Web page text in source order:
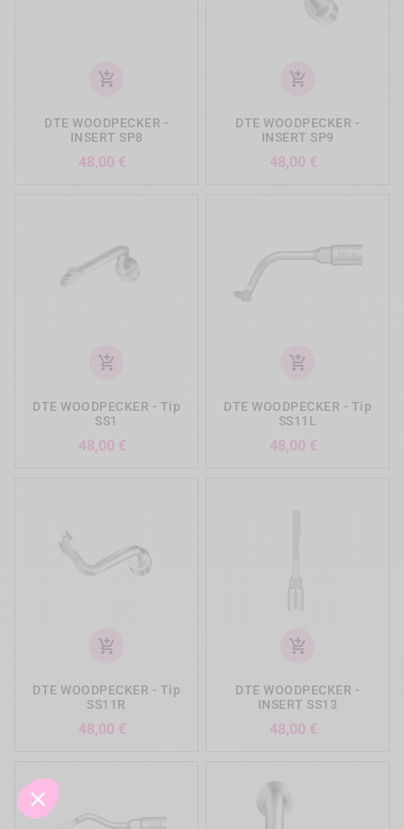
add_shopping_cart
DTE WOODPECKER -
INSERT SP8
48,00 €
add_shopping_cart
DTE WOODPECKER -
INSERT SP9
48,00 €
add_shopping_cart
DTE WOODPECKER - Tip
SS1
48,00 €
add_shopping_cart
DTE WOODPECKER - Tip
SS11L
48,00 €
add_shopping_cart
DTE WOODPECKER - Tip
SS11R
48,00 €
add_shopping_cart
DTE WOODPECKER -
INSERT SS13
48,00 €